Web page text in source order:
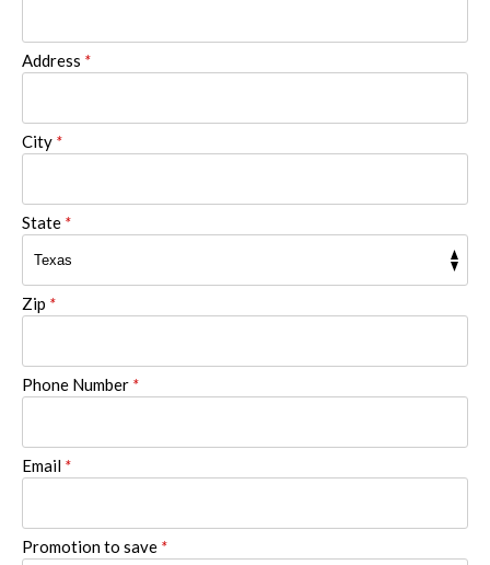
Address *
City *
State *
Zip *
Phone Number *
Email *
Promotion to save *